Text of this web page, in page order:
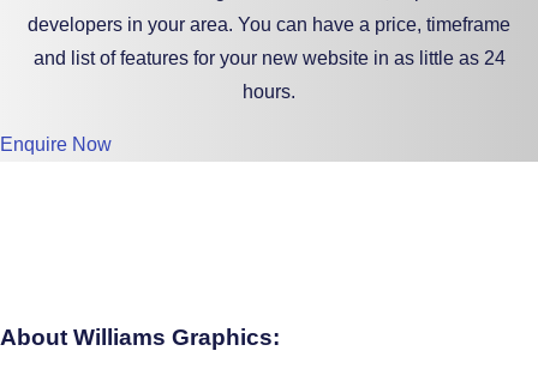
developers in your area. You can have a price, timeframe
and list of features for your new website in as little as 24
hours.
Enquire Now
About Williams Graphics: